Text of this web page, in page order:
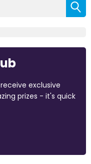
exclusive
prizes - it's quick